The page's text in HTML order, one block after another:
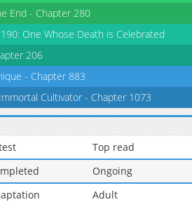
525
446
05-09 18:56
1,001
05-09 18:55
182
878
05-09 18:55
609 05-09 18:55
End - Chapter 280
One Whose Death is Celebrated
206
- Chapter 883
Cultivator - Chapter 1073
Top read
Ongoing
Adult